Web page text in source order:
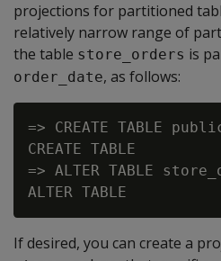
projections for partitioned
relatively narrow range of
the table store_orders is
order_date, as follows:
=> CREATE TABLE
CREATE TABLE
=> ALTER TABLE
If desired, you can create a